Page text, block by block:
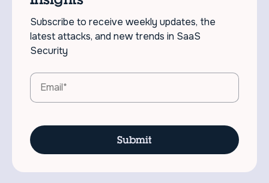
Subscribe to receive weekly updates, the
latest attacks, and new trends in SaaS
Security